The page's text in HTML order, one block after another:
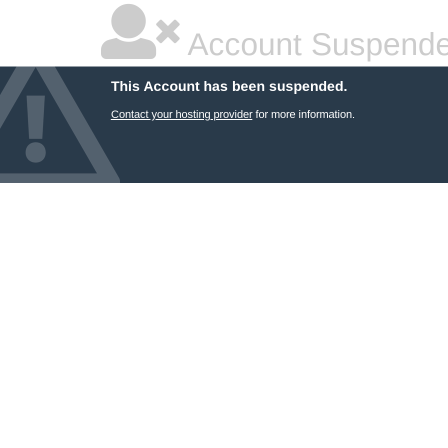
Account
This Account has been suspended.
Contact your hosting providerfor more information.